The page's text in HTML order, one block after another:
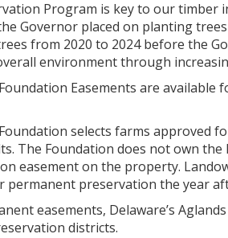
Program is key to our timber
Governor placed on planting
from 2020 to 2024 before the
environment through
Easements are
selects farms approved
The Foundation does not own
easement on the property.
preservation the year
easements, Delaware’s
districts.